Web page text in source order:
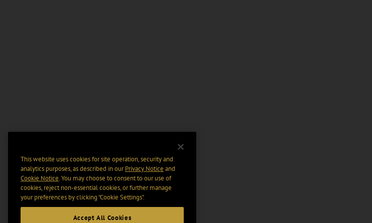
This website uses cookies for site operation, security and
analytics purposes, as described in ourPrivacy Notice and
Cookie Notice. You may choose to consent to our use of
cookies, reject non-essential cookies, or further manage
your preferences by clicking “Cookie Settings".
Accept All Cookies